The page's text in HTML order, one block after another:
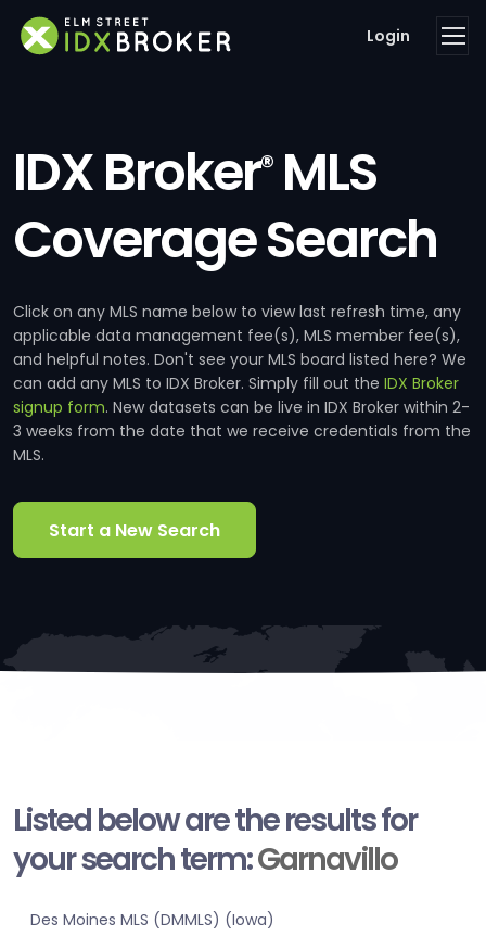
Login
IDX Broker®MLS
Coverage Search
Click on any MLS name below to view last refresh time, any
applicable data management fee(s), MLS member fee(s),
and helpful notes. Don't see your MLS board listed here? We
can add any MLS to IDX Broker. Simply fill out the IDX Broker
signup form. New datasets can be live in IDX Broker within 2-
3 weeks from the date that we receive credentials from the
MLS.
Start a New Search
Listed below are the results for
your search term:Garnavillo
Des Moines MLS (DMMLS) (Iowa)